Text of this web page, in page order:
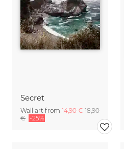
Secret
Wall art from 14,90 € 18,90
€ -25%